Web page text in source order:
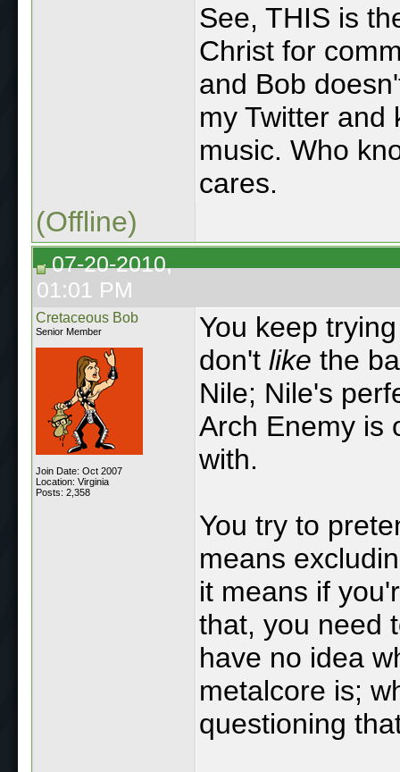
See, THIS is
Christ for
and Bob
my Twitter and
music. Who
cares.
(Offline)
07-20-2010,
01:01 PM
Cretaceous Bob
Senior Member
Join Date: Oct 2007
Location: Virginia
Posts: 2,358
You keep
don't like the
Nile; Nile's
Arch Enemy is
with.
You try to
means
it means if
that, you need
have no idea
metalcore is;
questioning